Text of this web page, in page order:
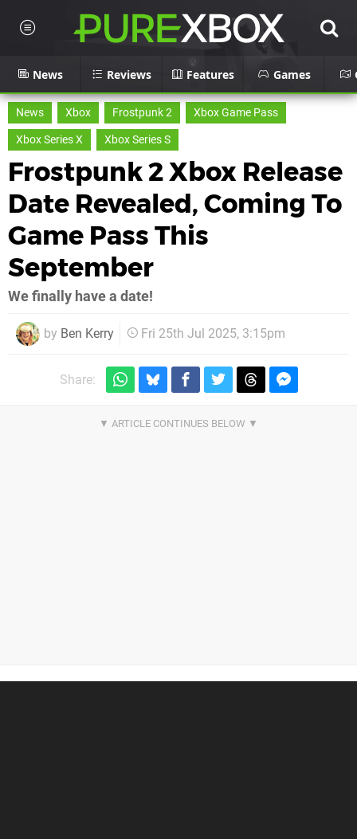
News Reviews Features Games
News Xbox Frostpunk 2
Xbox Game Pass
Xbox Series X
Xbox Series S
Frostpunk 2 Xbox Release
Date Revealed, Coming To
Game Pass This
September
We finally have a date!
by Ben Kerry Fri 25th Jul 2025, 3:15pm
Share: